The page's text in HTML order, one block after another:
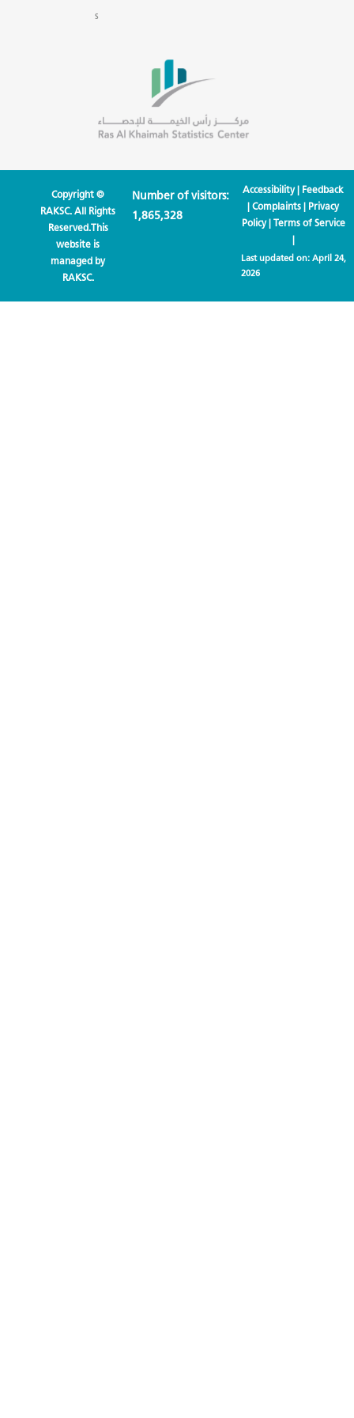
s
Copyright ©
RAKSC. All Rights
Reserved.This
website is
managed by
RAKSC.
Number of visitors:
1,865,328
Accessibility| Feedback
|Complaints | Privacy
Policy| Terms of Service
|
Last updated on: April 24,
2026